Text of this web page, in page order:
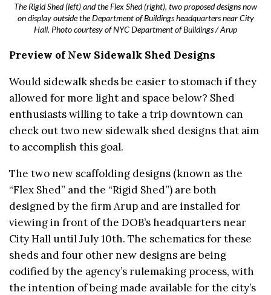
The Rigid Shed (left) and the Flex Shed (right), two proposed designs now
on display outside the Department of Buildings headquarters near City
Hall. Photo courtesy of NYC Department of Buildings / Arup
Preview of New Sidewalk Shed Designs
Would sidewalk sheds be easier to stomach if they
allowed for more light and space below? Shed
enthusiasts willing to take a trip downtown can
check out two new sidewalk shed designs that aim
to accomplish this goal.
The two new scaffolding designs (known as the
“Flex Shed” and the “Rigid Shed”) are both
designed by the firm Arup and are installed for
viewing in front of the DOB’s headquarters near
City Hall until July 10th. The schematics for these
sheds and four other new designs are being
codified by the agency’s rulemaking process, with
the intention of being made available for the city’s